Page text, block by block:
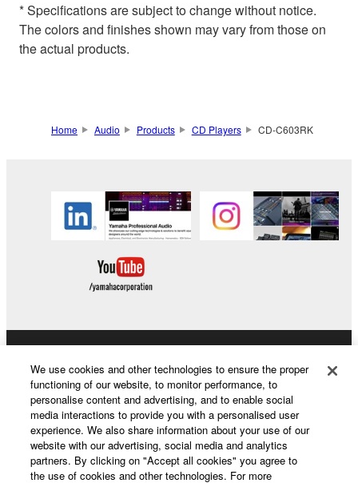
* Specifications are subject to change without notice.
The colors and finishes shown may vary from those on
the actual products.
Home Audio Products CD Players CD-C603RK
Products & Solutions
News
We use cookies and other technologies to ensure the proper
functioning of our website, to monitor performance, to
personalise content and advertising, and to enable social
media interactions to provide you with a personalised user
experience. We also share information about your use of our
website with our advertising, social media and analytics
partners. By clicking on "Accept all cookies" you agree to
the use of cookies and other technologies. For more